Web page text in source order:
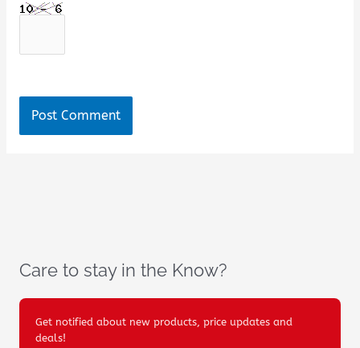
Care to stay in the Know?
Get notified about new products, price updates and
deals!